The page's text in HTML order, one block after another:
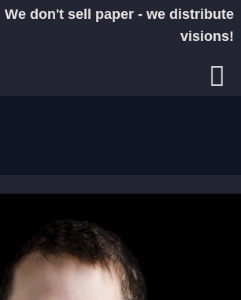
We don't sell paper - we distribute
visions!